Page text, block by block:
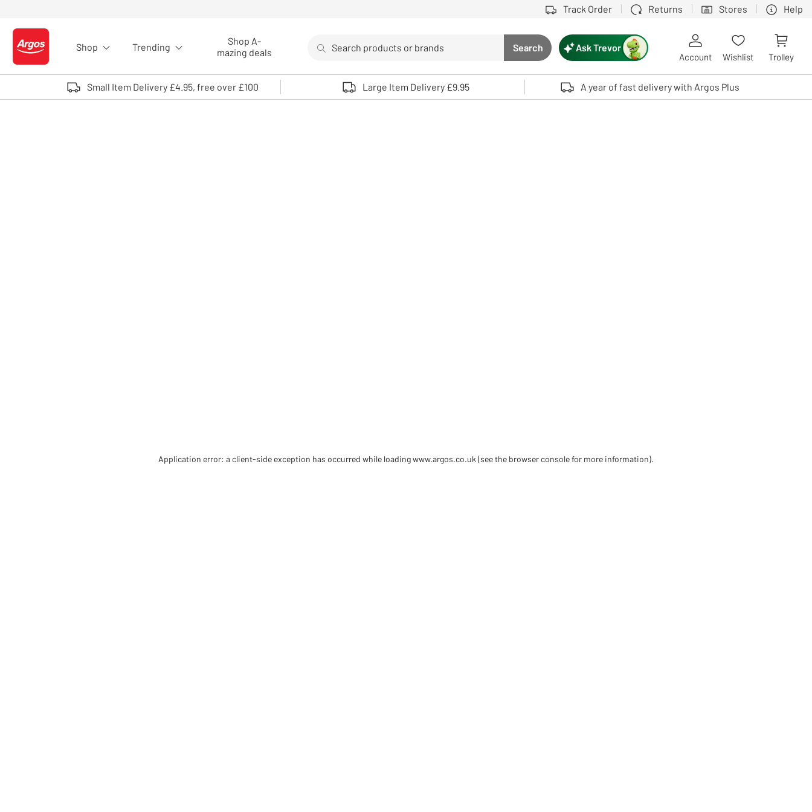
Track Order Returns Stores Help
Logo - go to homepage
Shop Trending
Shop A-
mazing deals
Search button
Search
Use up and down arrows to review and enter to select. Touch device users, explore by touch or with swipe gestures.
Ask Trevor
Account Wishlist Trolley
Small Item Delivery £4.95, free over £100 Large Item Delivery £9.95 A year of fast delivery with Argos Plus
Application error: a client-side exception has occurred while loadingwww.argos.co.uk (see the browser console for more information).